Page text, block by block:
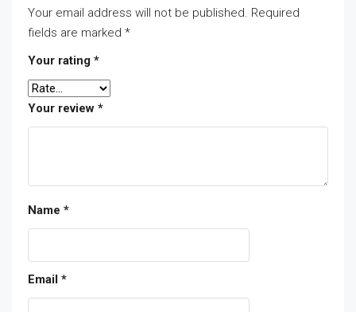
Your email address will not be published. Required
fields are marked *
Your rating *
Your review *
Name *
Email *